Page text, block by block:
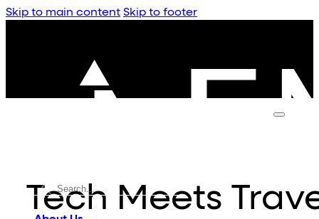
Skip to main content Skip to footer
Tech Meets